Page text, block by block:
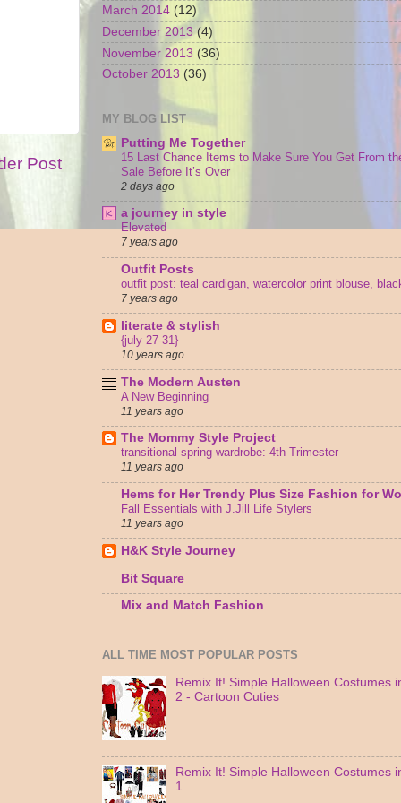
Post
March 2014 (12)
December 2013 (4)
November 2013 (36)
October 2013 (36)
MY BLOG LIST
Putting Me Together
15 Last Chance Items to Make Sure You Get From
Sale Before It’s Over
2 days ago
a journey in style
Elevated
7 years ago
Outfit Posts
outfit post: teal cardigan, watercolor print blouse,
7 years ago
literate & stylish
{july 27-31}
10 years ago
The Modern Austen
A New Beginning
11 years ago
The Mommy Style Project
transitional spring wardrobe: 4th Trimester
11 years ago
Hems for Her Trendy Plus Size Fashion for
Fall Essentials with J.Jill Life Stylers
11 years ago
H&K Style Journey
Bit Square
Mix and Match Fashion
ALL TIME MOST POPULAR POSTS
Remix It! Simple Halloween Costumes
2 - Cartoon Cuties
Remix It! Simple Halloween Costumes
1